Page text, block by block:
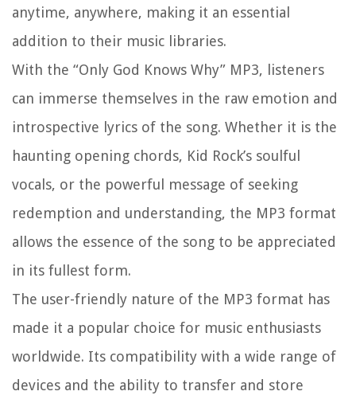
anytime, anywhere, making it an essential
addition to their music libraries.
With the “Only God Knows Why” MP3, listeners
can immerse themselves in the raw emotion and
introspective lyrics of the song. Whether it is the
haunting opening chords, Kid Rock’s soulful
vocals, or the powerful message of seeking
redemption and understanding, the MP3 format
allows the essence of the song to be appreciated
in its fullest form.
The user-friendly nature of the MP3 format has
made it a popular choice for music enthusiasts
worldwide. Its compatibility with a wide range of
devices and the ability to transfer and store